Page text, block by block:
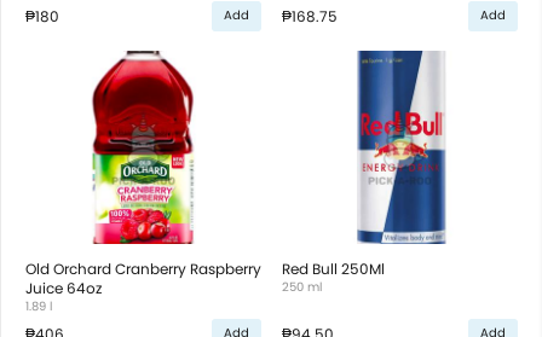
₱180 Add ₱168.75 Add
Old Orchard Cranberry Raspberry
Juice 64oz
1.89 l
Add
Red Bull 250Ml
250 ml
Add